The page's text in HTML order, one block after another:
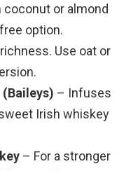
or almond
option.
Use oat or
– Infuses
Irish whiskey
– For a stronger